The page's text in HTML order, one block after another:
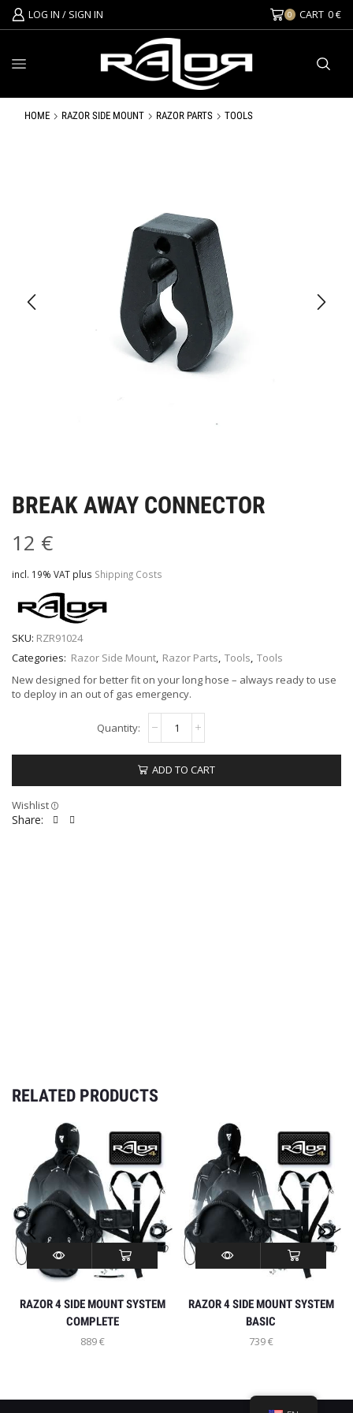
LOG IN / SIGN IN 0 CART 0€
HOME RAZOR SIDE MOUNT RAZOR PARTS TOOLS
BREAK AWAY CONNECTOR
12 €
incl. 19% VAT plus Shipping Costs
SKU: RZR91024
Categories: Razor Side Mount, Razor Parts, Tools, Tools
New designed for better fit on your long hose – always ready to use
to deploy in an out of gas emergency.
ADD TO CART
Wishlist
Share:
RELATED PRODUCTS
RAZOR 4 SIDE MOUNT SYSTEM
COMPLETE
889€
RAZOR 4 SIDE MOUNT SYSTEM
BASIC
739€
INFO
MY ACCOUNT
LET’S GO SOCIAL